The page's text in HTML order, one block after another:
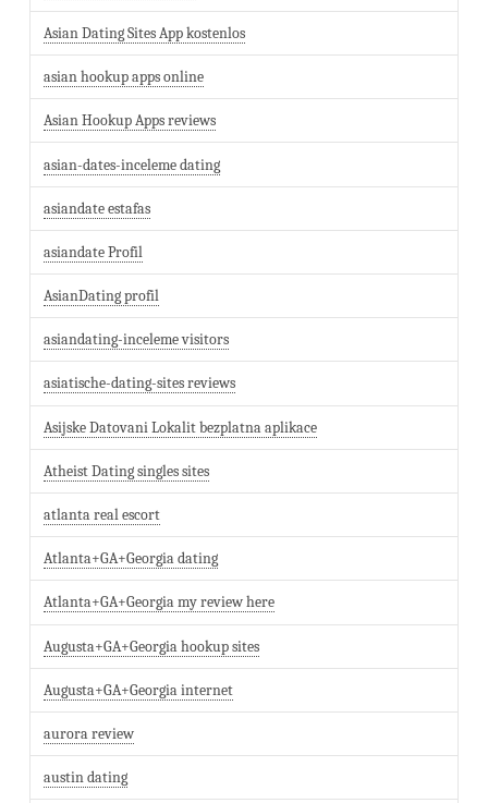
Asian Dating Sites App kostenlos
asian hookup apps online
Asian Hookup Apps reviews
asian-dates-inceleme dating
asiandate estafas
asiandate Profil
AsianDating profil
asiandating-inceleme visitors
asiatische-dating-sites reviews
Asijske Datovani Lokalit bezplatna aplikace
Atheist Dating singles sites
atlanta real escort
Atlanta+GA+Georgia dating
Atlanta+GA+Georgia my review here
Augusta+GA+Georgia hookup sites
Augusta+GA+Georgia internet
aurora review
austin dating